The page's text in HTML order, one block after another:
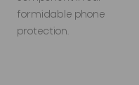
formidable phone
protection.